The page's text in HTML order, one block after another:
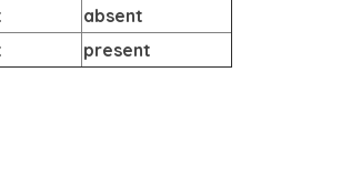
absent
present